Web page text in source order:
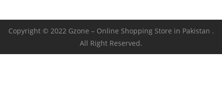
Copyright © 2022 Gzone – Online Shopping Store in Pakistan .
All Right Reserved.